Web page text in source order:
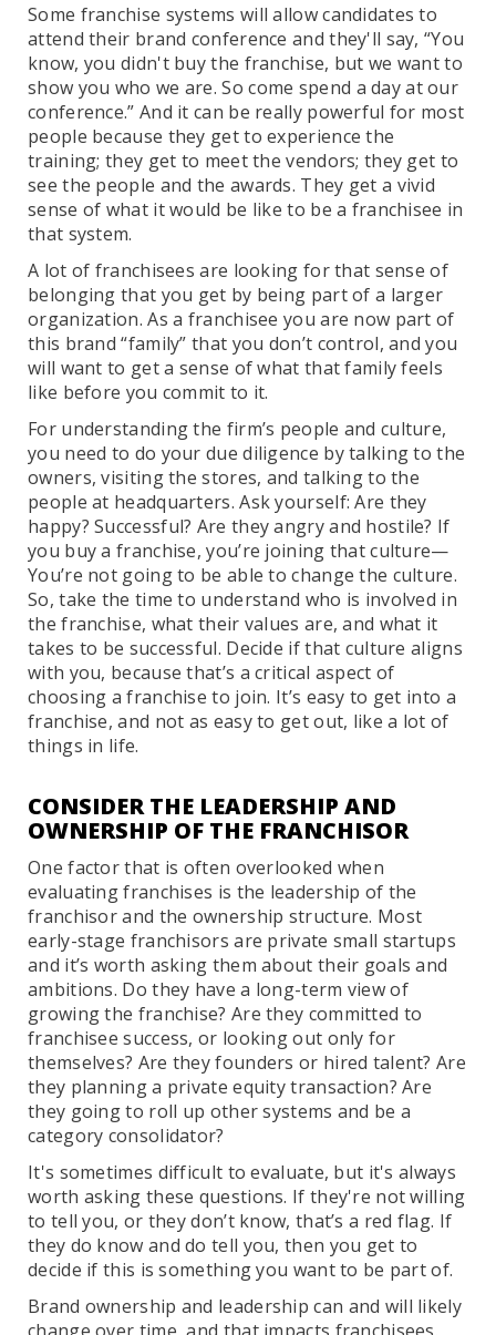
Some franchise systems will allow candidates to
attend their brand conference and they'll say, “You
know, you didn't buy the franchise, but we want to
show you who we are. So come spend a day at our
conference.” And it can be really powerful for most
people because they get to experience the
training; they get to meet the vendors; they get to
see the people and the awards. They get a vivid
sense of what it would be like to be a franchisee in
that system.
A lot of franchisees are looking for that sense of
belonging that you get by being part of a larger
organization. As a franchisee you are now part of
this brand “family” that you don’t control, and you
will want to get a sense of what that family feels
like before you commit to it.
For understanding the firm’s people and culture,
you need to do your due diligence by talking to the
owners, visiting the stores, and talking to the
people at headquarters. Ask yourself: Are they
happy? Successful? Are they angry and hostile? If
you buy a franchise, you’re joining that culture—
You’re not going to be able to change the culture.
So, take the time to understand who is involved in
the franchise, what their values are, and what it
takes to be successful. Decide if that culture aligns
with you, because that’s a critical aspect of
choosing a franchise to join. It’s easy to get into a
franchise, and not as easy to get out, like a lot of
things in life.
CONSIDER THE LEADERSHIP AND
OWNERSHIP OF THE FRANCHISOR
One factor that is often overlooked when
evaluating franchises is the leadership of the
franchisor and the ownership structure. Most
early-stage franchisors are private small startups
and it’s worth asking them about their goals and
ambitions. Do they have a long-term view of
growing the franchise? Are they committed to
franchisee success, or looking out only for
themselves? Are they founders or hired talent? Are
they planning a private equity transaction? Are
they going to roll up other systems and be a
category consolidator?
It's sometimes difficult to evaluate, but it's always
worth asking these questions. If they're not willing
to tell you, or they don’t know, that’s a red flag. If
they do know and do tell you, then you get to
decide if this is something you want to be part of.
Brand ownership and leadership can and will likely